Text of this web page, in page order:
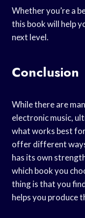
Whether you’re a
this book will help
next level.
Conclusion
While there are
electronic music,
what works best
offer different
has its own
which book you
thing is that you
helps you produce